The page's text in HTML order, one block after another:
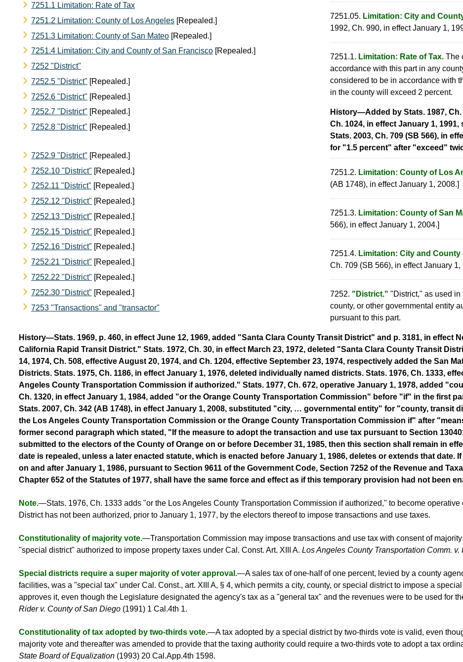
7251.1 Limitation: Rate of Tax
7251.2 Limitation: County of Los Angeles [Repealed.]
7251.3 Limitation: County of San Mateo [Repealed.]
7251.4 Limitation: City and County of San Francisco [Repealed.]
7252 "District"
7252.5 "District" [Repealed.]
7252.6 "District" [Repealed.]
7252.7 "District" [Repealed.]
7252.8 "District" [Repealed.]
7252.9 "District" [Repealed.]
7252.10 "District" [Repealed.]
7252.11 "District" [Repealed.]
7252.12 "District" [Repealed.]
7252.13 "District" [Repealed.]
7252.15 "District" [Repealed.]
7252.16 "District" [Repealed.]
7252.21 "District" [Repealed.]
7252.22 "District" [Repealed.]
7252.30 "District" [Repealed.]
7253 "Transactions" and "transactor"
7251.05. Limitation: City and
1992, Ch. 990, in effect January 1,
7251.1. Limitation: Rate of Tax. The
accordance with this part in any
considered to be in accordance with
in the county will exceed 2 percent.
History—Added by Stats. 1987, Ch.
Ch. 1024, in effect January 1,
Stats. 2003, Ch. 709 (SB 566), in
for "1.5 percent" after "exceed"
7251.2. Limitation: County of Los
(AB 1748), in effect January 1, 2008.]
7251.3. Limitation: County of San
566), in effect January 1, 2004.]
7251.4. Limitation: City and
Ch. 709 (SB 566), in effect January 1,
7252. "District." "District," as used in
county, or other governmental entity
pursuant to this part.
History—Stats. 1969, p. 460, in effect June 12, 1969, added "Santa Clara County Transit District" and p. 3181, in effect
California Rapid Transit District." Stats. 1972, Ch. 30, in effect March 23, 1972, deleted "Santa Clara County Transit
14, 1974, Ch. 508, effective August 20, 1974, and Ch. 1204, effective September 23, 1974, respectively added the San
Districts. Stats. 1975, Ch. 1186, in effect January 1, 1976, deleted individually named districts. Stats. 1976, Ch. 1333,
Angeles County Transportation Commission if authorized." Stats. 1977, Ch. 672, operative January 1, 1978, added
Ch. 1320, in effect January 1, 1984, added "or the Orange County Transportation Commission" before "if" in the first
Stats. 2007, Ch. 342 (AB 1748), in effect January 1, 2008, substituted "city, … governmental entity" for "county, transit
the Los Angeles County Transportation Commission or the Orange County Transportation Commission if" after
former second paragraph which stated, "If the measure to adopt the transaction and use tax pursuant to Section
submitted to the electors of the County of Orange on or before December 31, 1985, then this section shall remain in
date is repealed, unless a later enacted statute, which is enacted before January 1, 1986, deletes or extends that date.
on and after January 1, 1986, pursuant to Section 9611 of the Government Code, Section 7252 of the Revenue and
Chapter 652 of the Statutes of 1977, shall have the same force and effect as if this temporary provision had not been
Note.—Stats. 1976, Ch. 1333 adds "or the Los Angeles County Transportation Commission if authorized," to become
District has not been authorized, prior to January 1, 1977, by the electors thereof to impose transactions and use taxes.
Constitutionality of majority vote.—Transportation Commission may impose transactions and use tax with consent of
"special district" authorized to impose property taxes under Cal. Const. Art. XIII A. Los Angeles County Transportation Comm. v.
Special districts require a super majority of voter approval.—A sales tax of one-half of one percent, levied by a county
facilities, was a "special tax" under Cal. Const., art. XIII A, § 4, which permits a city, county, or special district to impose a
approves it, even though the Legislature designated the agency's tax as a "general tax" and the revenues were to be used for
Rider v. County of San Diego (1991) 1 Cal.4th 1.
Constitutionality of tax adopted by two-thirds vote.—A tax adopted by a special district by two-thirds vote is valid, even
majority vote and thereafter was amended to provide that the taxing authority could require a two-thirds vote to adopt a tax
State Board of Equalization (1993) 20 Cal.App.4th 1598.